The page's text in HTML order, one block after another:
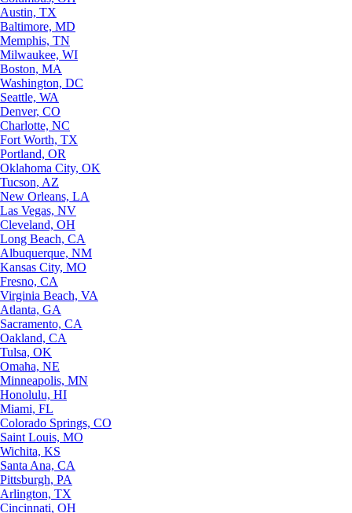
Austin, TX
Baltimore, MD
Memphis, TN
Milwaukee, WI
Boston, MA
Washington, DC
Seattle, WA
Denver, CO
Charlotte, NC
Fort Worth, TX
Portland, OR
Oklahoma City, OK
Tucson, AZ
New Orleans, LA
Las Vegas, NV
Cleveland, OH
Long Beach, CA
Albuquerque, NM
Kansas City, MO
Fresno, CA
Virginia Beach, VA
Atlanta, GA
Sacramento, CA
Oakland, CA
Tulsa, OK
Omaha, NE
Minneapolis, MN
Honolulu, HI
Miami, FL
Colorado Springs, CO
Saint Louis, MO
Wichita, KS
Santa Ana, CA
Pittsburgh, PA
Arlington, TX
Cincinnati, OH